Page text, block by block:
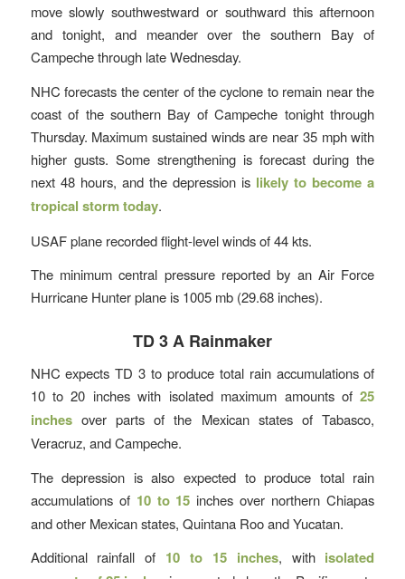
move slowly southwestward or southward this afternoon
and tonight, and meander over the southern Bay of
Campeche through late Wednesday.
NHC forecasts the center of the cyclone to remain near the
coast of the southern Bay of Campeche tonight through
Thursday. Maximum sustained winds are near 35 mph with
higher gusts. Some strengthening is forecast during the
next 48 hours, and the depression is likely to become a
tropical storm today.
USAF plane recorded flight-level winds of 44 kts.
The minimum central pressure reported by an Air Force
Hurricane Hunter plane is 1005 mb (29.68 inches).
TD 3 A Rainmaker
NHC expects TD 3 to produce total rain accumulations of
10 to 20 inches with isolated maximum amounts of25
inchesover parts of the Mexican states of Tabasco,
Veracruz, and Campeche.
The depression is also expected to produce total rain
accumulations of 10 to 15 inches over northern Chiapas
and other Mexican states, Quintana Roo and Yucatan.
Additional rainfall of 10 to 15 inches, with isolated